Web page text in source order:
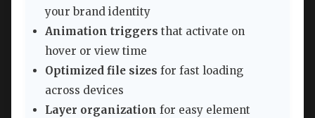
your brand identity
Animation triggers that activate on
hover or view time
Optimized file sizes for fast loading
across devices
Layer organization for easy element